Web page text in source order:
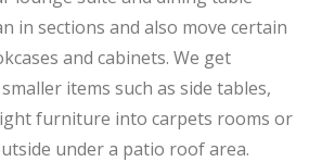
in sections and also move certain
and cabinets. We get
items such as side tables,
furniture into carpets rooms or
under a patio roof area.